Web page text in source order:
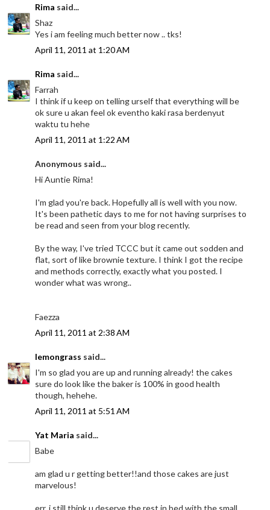
Rima said...
Shaz
Yes i am feeling much better now .. tks!
April 11, 2011 at 1:20 AM
Rima said...
Farrah
I think if u keep on telling urself that everything will be
ok sure u akan feel ok eventho kaki rasa berdenyut
waktu tu hehe
April 11, 2011 at 1:22 AM
Anonymous said...
Hi Auntie Rima!
I'm glad you're back. Hopefully all is well with you now.
It's been pathetic days to me for not having surprises to
be read and seen from your blog recently.
By the way, I've tried TCCC but it came out sodden and
flat, sort of like brownie texture. I think I got the recipe
and methods correctly, exactly what you posted. I
wonder what was wrong..
Faezza
April 11, 2011 at 2:38 AM
lemongrass said...
I'm so glad you are up and running already! the cakes
sure do look like the baker is 100% in good health
though, hehehe.
April 11, 2011 at 5:51 AM
Yat Maria said...
Babe
am glad u r getting better!!and those cakes are just
marvelous!